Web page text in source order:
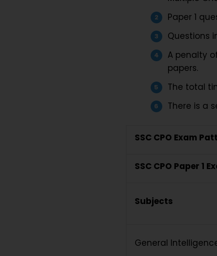
Paper 1
Questions
A penalty
papers.
The total
There is a
SSC CPO Exam
SSC CPO Paper 1
Subjects
General